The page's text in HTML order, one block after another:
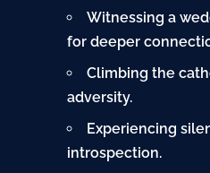
Witnessing a
for deeper
Climbing the
adversity.
Experiencing
introspection.